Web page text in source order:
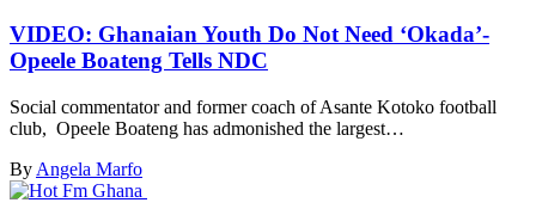
VIDEO: Ghanaian Youth Do Not Need ‘Okada’-
Opeele Boateng Tells NDC
Social commentator and former coach of Asante Kotoko football
club, Opeele Boateng has admonished the largest…
By Angela Marfo